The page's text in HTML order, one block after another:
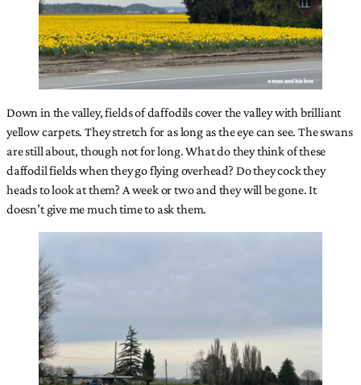
Down in the valley, fields of daffodils cover the valley with brilliant
yellow carpets. They stretch for as long as the eye can see. The swans
are still about, though not for long. What do they think of these
daffodil fields when they go flying overhead? Do they cock they
heads to look at them? A week or two and they will be gone. It
doesn’t give me much time to ask them.